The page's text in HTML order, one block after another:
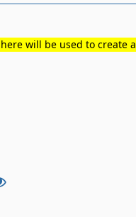
will be used to create a